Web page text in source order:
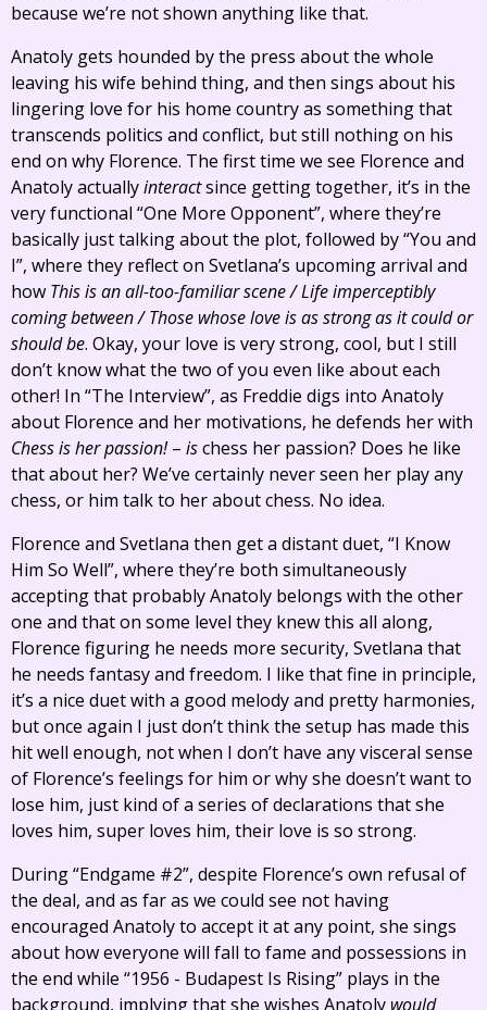
because we’re not shown anything like that.
Anatoly gets hounded by the press about the whole
leaving his wife behind thing, and then sings about his
lingering love for his home country as something that
transcends politics and conflict, but still nothing on his
end on why Florence. The first time we see Florence and
Anatoly actuallyinteractsince getting together, it’s in the
very functional “One More Opponent”, where they’re
basically just talking about the plot, followed by “You and
I”, where they reflect on Svetlana’s upcoming arrival and
how This is an all-too-familiar scene / Life imperceptibly
coming between / Those whose love is as strong as it could or
should be. Okay, your love is very strong, cool, but I still
don’t know what the two of you even like about each
other! In “The Interview”, as Freddie digs into Anatoly
about Florence and her motivations, he defends her with
Chess is her passion!– ischess her passion? Does he like
that about her? We’ve certainly never seen her play any
chess, or him talk to her about chess. No idea.
Florence and Svetlana then get a distant duet, “I Know
Him So Well”, where they’re both simultaneously
accepting that probably Anatoly belongs with the other
one and that on some level they knew this all along,
Florence figuring he needs more security, Svetlana that
he needs fantasy and freedom. I like that fine in principle,
it’s a nice duet with a good melody and pretty harmonies,
but once again I just don’t think the setup has made this
hit well enough, not when I don’t have any visceral sense
of Florence’s feelings for him or why she doesn’t want to
lose him, just kind of a series of declarations that she
loves him, super loves him, their love is so strong.
During “Endgame #2”, despite Florence’s own refusal of
the deal, and as far as we could see not having
encouraged Anatoly to accept it at any point, she sings
about how everyone will fall to fame and possessions in
the end while “1956 - Budapest Is Rising” plays in the
background, implying that she wishes Anatoly would